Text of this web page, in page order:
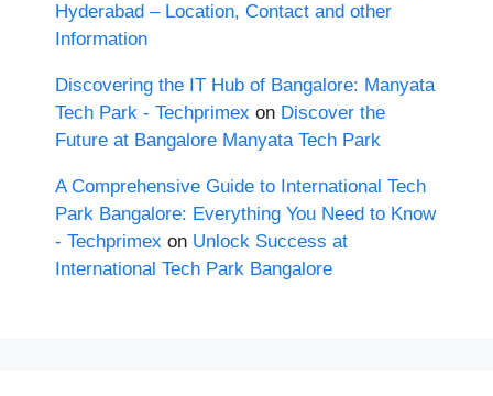
Hyderabad – Location, Contact and other
Information
Discovering the IT Hub of Bangalore: Manyata
Tech Park - Techprimex on Discover the
Future at Bangalore Manyata Tech Park
A Comprehensive Guide to International Tech
Park Bangalore: Everything You Need to Know
- Techprimex on Unlock Success at
International Tech Park Bangalore